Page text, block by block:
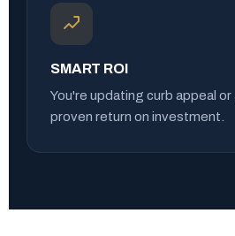
SMART ROI
You're updating curb appeal or
proven return on investment.